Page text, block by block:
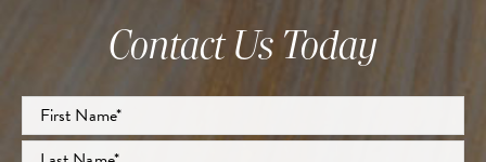
Contact Us Today
Full
Name*
First